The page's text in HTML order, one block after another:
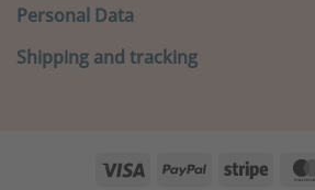
Personal Data
Shipping and tracking
Visa PayPal Stripe